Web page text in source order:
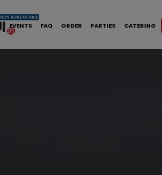
EVENTS FAQ ORDER PARTIES CATERING